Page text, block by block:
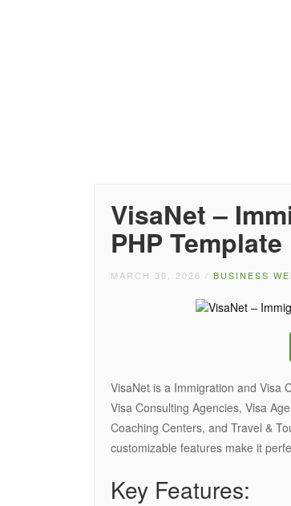
VisaNet –
PHP Template
MARCH 30, 2026 / BUSINESS
VisaNet is a Immigration and Visa
Visa Consulting Agencies, Visa
Coaching Centers, and Travel &
customizable features make it
Key Features: